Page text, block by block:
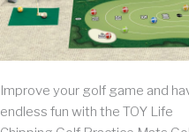
Improve your golf game and
endless fun with the TOY Life